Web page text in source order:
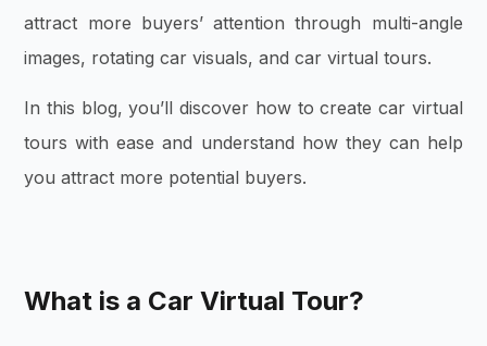
attract more buyers’ attention through multi-angle
images, rotating car visuals, and car virtual tours.
In this blog, you’ll discover how to create car virtual
tours with ease and understand how they can help
you attract more potential buyers.
What is a Car Virtual Tour?